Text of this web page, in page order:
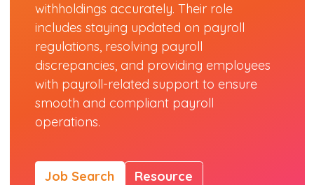
withholdings accurately. Their role
includes staying updated on payroll
regulations, resolving payroll
discrepancies, and providing employees
with payroll-related support to ensure
smooth and compliant payroll
operations.
Job Search Resource